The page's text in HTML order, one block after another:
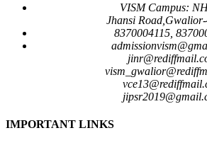
VISM Campus:
Jhansi
8370004115,
IMPORTANT LINKS